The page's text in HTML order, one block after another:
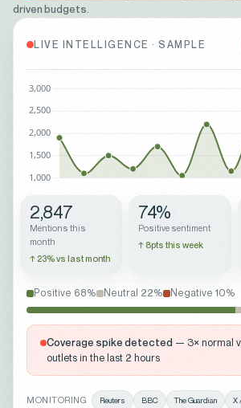
driven budgets.
LIVE INTELLIGENCE · SAMPLE
2,847
Mentions this
month
↑ 23% vs last month
74%
Positive sentiment
↑ 8pts this week
Positive 68% Neutral 22% Negative 10%
Coverage spike detected — 3× normal
outlets in the last 2 hours
MONITORING Reuters BBC The Guardian X